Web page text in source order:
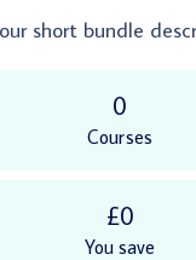
short bundle
0
Courses
£0
You save